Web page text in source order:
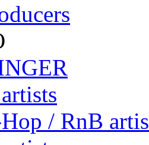
/ RnB